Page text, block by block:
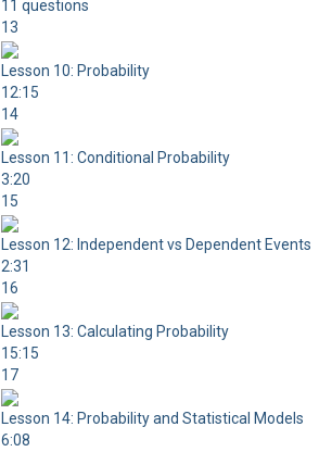
11 questions
13
Lesson 10: Probability
12:15
14
Lesson 11: Conditional Probability
3:20
15
Lesson 12: Independent vs Dependent Events
2:31
16
Lesson 13: Calculating Probability
15:15
17
Lesson 14: Probability and Statistical Models
6:08